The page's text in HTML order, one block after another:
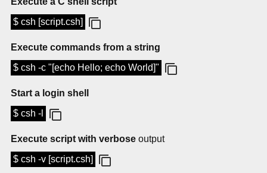
$ csh [script.csh]
Execute commands from a string
$ csh -c "[echo Hello; echo World]"
Start a login shell
$ csh -l
Execute script with verbose output
$ csh -v [script.csh]